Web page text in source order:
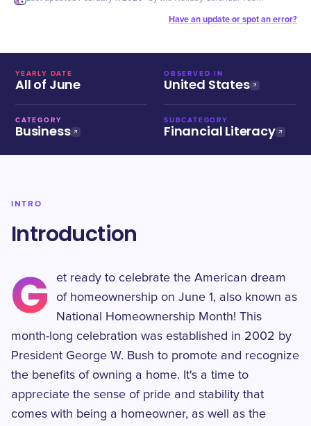
Have an update or spot an error?
YEARLY DATE
All of June
OBSERVED IN
United States
CATEGORY
Business
SUBCATEGORY
Financial Literacy
INTRO
Introduction
G
et ready to celebrate the American dream
of homeownership on June 1, also known as
National Homeownership Month! This
month-long celebration was established in 2002 by
President George W. Bush to promote and recognize
the benefits of owning a home. It's a time to
appreciate the sense of pride and stability that
comes with being a homeowner, as well as the